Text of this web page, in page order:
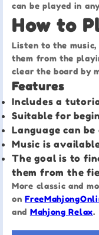
can be played in
How to
Listen to the
them from the
clear the board by
Features
Includes a
Suitable for
Language can be
Music is
The goal is to
them from the
More classic and
on
and Mahjong Relax.